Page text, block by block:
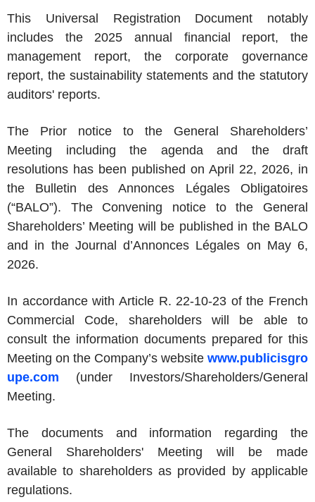
This Universal Registration Document notably
includes the 2025 annual financial report, the
management report, the corporate governance
report, the sustainability statements and the statutory
auditors' reports.
The Prior notice to the General Shareholders’
Meeting including the agenda and the draft
resolutions has been published on April 22, 2026, in
the Bulletin des Annonces Légales Obligatoires
(“BALO”). The Convening notice to the General
Shareholders’ Meeting will be published in the BALO
and in the Journal d’Annonces Légales on May 6,
2026.
In accordance with Article R. 22-10-23 of the French
Commercial Code, shareholders will be able to
consult the information documents prepared for this
Meeting on the Company’s website www.publicisgro
upe.com (under Investors/Shareholders/General
Meeting.
The documents and information regarding the
General Shareholders' Meeting will be made
available to shareholders as provided by applicable
regulations.